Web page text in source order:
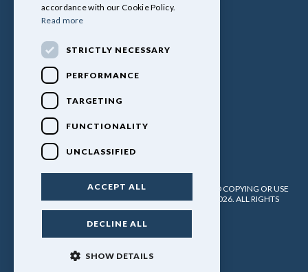
PULLINGERS LEISURE VEHICLES LTD. NO UNATHORISED COPYING OR USE
OF ANY MATERIAL WITHOUT WRITTEN PERMISSION. 2026. ALL RIGHTS
RESERVED.
accordance with our Cookie Policy.
Read more
STRICTLY NECESSARY
PERFORMANCE
TARGETING
FUNCTIONALITY
UNCLASSIFIED
ACCEPT ALL
DECLINE ALL
SHOW DETAILS